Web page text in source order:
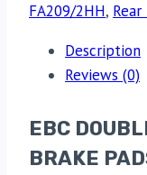
FA209/2HH, Rear
Description
Reviews (0)
EBC
BRAKE